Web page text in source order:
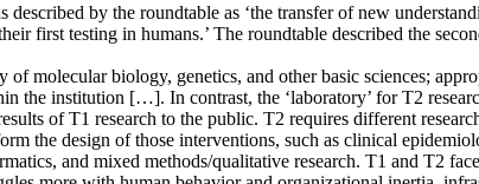
by the roundtable as ‘the transfer of new
first testing in humans.’ The roundtable described the
of molecular biology, genetics, and other basic sciences;
the institution […]. In contrast, the ‘laboratory’ for T2
of T1 research to the public. T2 requires different
the design of those interventions, such as clinical
and mixed methods/qualitative research. T1 and T2